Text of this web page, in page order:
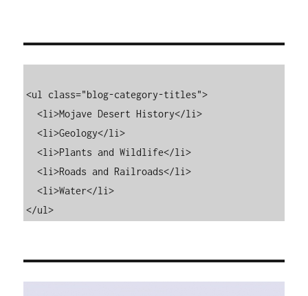
<ul class="blog-category-titles">
  <li>Mojave Desert History</li>
  <li>Geology</li>
  <li>Plants and Wildlife</li>
  <li>Roads and Railroads</li>
  <li>Water</li>
</ul>